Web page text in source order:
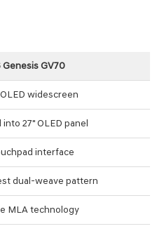
Genesis GV70
widescreen
27" OLED panel
interface
dual-weave pattern
MLA technology